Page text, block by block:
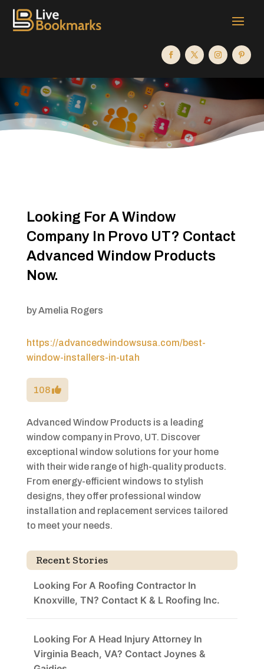
Looking For A Window
Company In Provo UT? Contact
Advanced Window Products
Now.
byAmelia Rogers
https://advancedwindowsusa.com/best-
window-installers-in-utah
108
Advanced Window Products is a leading
window company in Provo, UT. Discover
exceptional window solutions for your home
with their wide range of high-quality products.
From energy-efficient windows to stylish
designs, they offer professional window
installation and replacement services tailored
to meet your needs.
Recent Stories
Looking For A Roofing Contractor In
Knoxville, TN? Contact K & L Roofing Inc.
Looking For A Head Injury Attorney In
Virginia Beach, VA? Contact Joynes &